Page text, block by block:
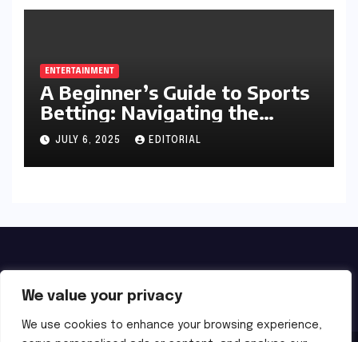
We value your privacy
We use cookies to enhance your browsing experience,
ENTERTAINMENT
A Beginner’s Guide to Sports
Betting: Navigating the
Exciting World of Wagering
JULY 6, 2025 EDITORIAL